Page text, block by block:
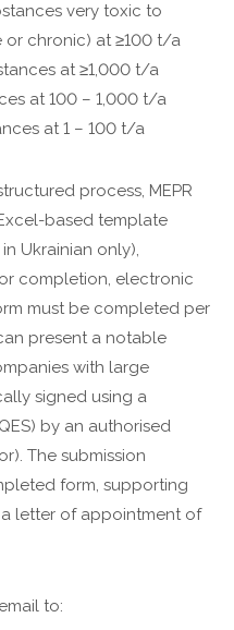
very toxic to
or chronic) at ≥100 t/a
at ≥1,000 t/a
at 100 – 1,000 t/a
at 1 – 100 t/a
process, MEPR
based template
Ukrainian only),
completion, electronic
must be completed per
present a notable
with large
signed using a
by an authorised
The submission
form, supporting
letter of appointment of
to: